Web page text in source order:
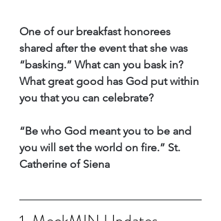
One of our breakfast honorees
shared after the event that she was
“basking.” What can you bask in?
What great good has God put within
you that you can celebrate?
“Be who God meant you to be and
you will set the world on fire.” St.
Catherine of Siena